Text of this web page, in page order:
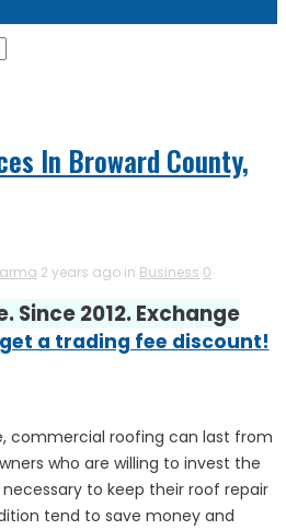
In Broward County,
2 years ago in Business 0
Since 2012. Exchange
a trading fee discount!
commercial roofing can last from
who are willing to invest the
to keep their roof repair
tend to save money and